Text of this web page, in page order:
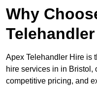
Why
Apex Telehandler Hire is
hire services in in Bristol,
competitive pricing, and